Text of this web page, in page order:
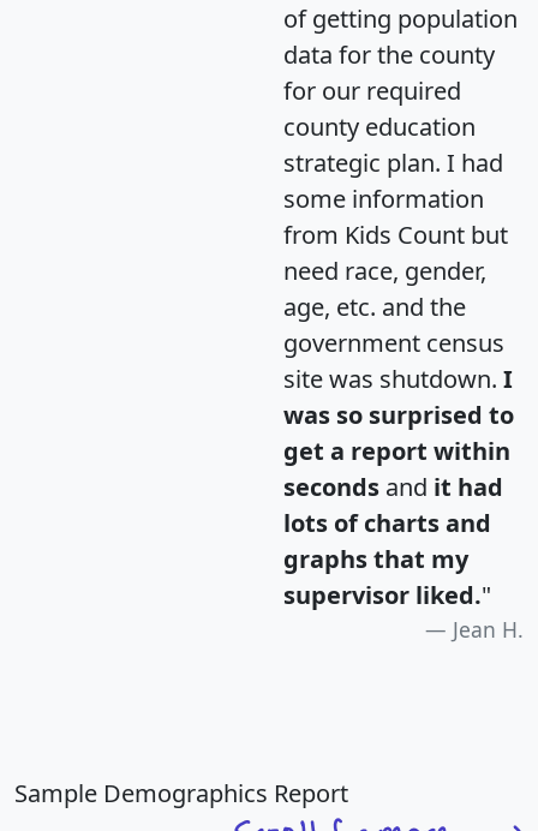
of getting population
data for the county
for our required
county education
strategic plan. I had
some information
from Kids Count but
need race, gender,
age, etc. and the
government census
site was shutdown. I
was so surprised to
get a report within
seconds and it had
lots of charts and
graphs that my
supervisor liked."
Jean H.
Sample Demographics Report